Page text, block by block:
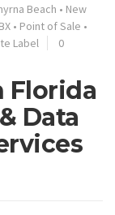
Beach • New
• Point of Sale •
Label
0
Florida
Data